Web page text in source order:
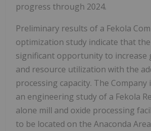
progress through 2024.
Preliminary results of a Fekola
optimization study indicate that
significant opportunity to increase
and resource utilization with the
processing capacity. The
an engineering study of a Fekola
alone mill and oxide processing
to be located on the Anaconda